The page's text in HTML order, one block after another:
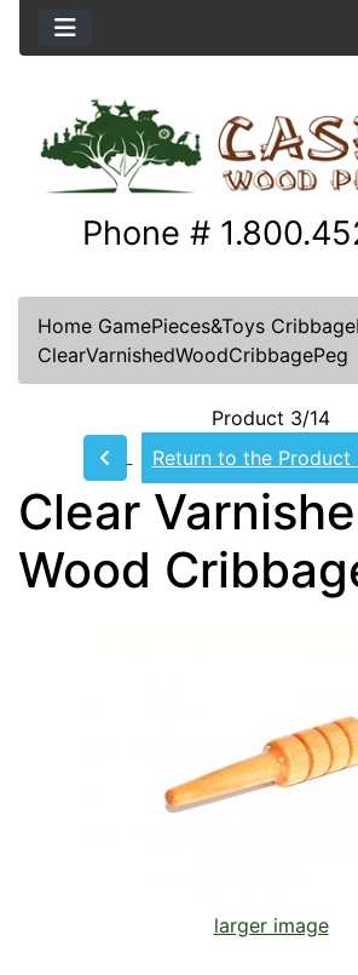
Phone #
Home GamePieces&Toys
ClearVarnishedWoodCribbagePeg
Product 3/14
Return to the Product
Clear
Wood
larger image